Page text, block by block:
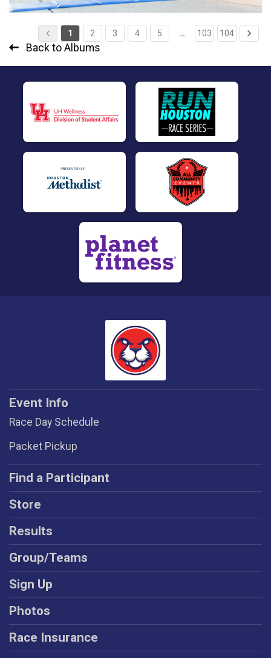
1 2 3 4 5 … 103 104
Back to Albums
Event Info
Race Day Schedule
Packet Pickup
Find a Participant
Store
Results
Group/Teams
Sign Up
Photos
Race Insurance